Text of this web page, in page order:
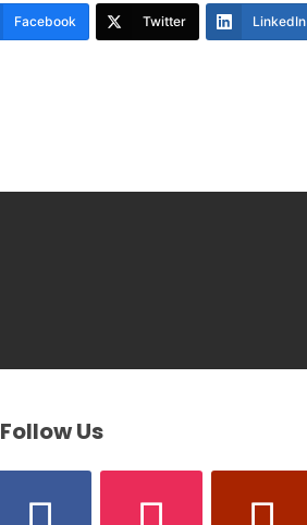
Facebook Twitter LinkedIn
Follow Us